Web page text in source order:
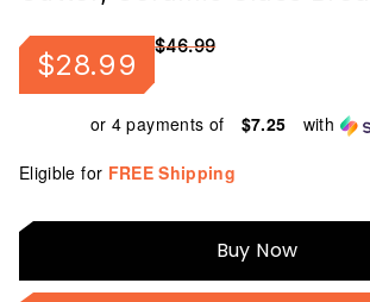
$28.99 $28.99
$46.99
Regular
price
Sale
price
or 4 payments of $7.25 with
Eligible for FREE Shipping
Buy Now